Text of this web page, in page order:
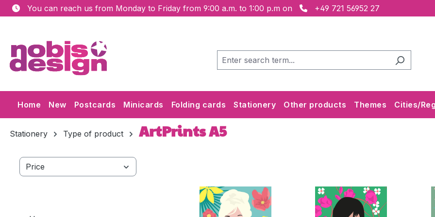
to main content
Skip to search
Skip to main navigation
You can reach us from Monday to Friday from 9:00 a.m. to 1:00 p.m on +49 721 56952 27
Home New Postcards Minicards Folding cards Stationery Other products Themes Cities/
Stationery Type of product ArtPrints A5
Price